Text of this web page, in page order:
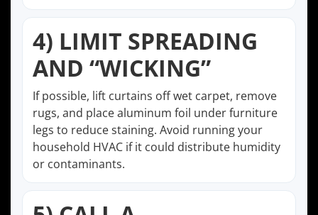
4) LIMIT SPREADING
AND “WICKING”
If possible, lift curtains off wet carpet, remove
rugs, and place aluminum foil under furniture
legs to reduce staining. Avoid running your
household HVAC if it could distribute humidity
or contaminants.